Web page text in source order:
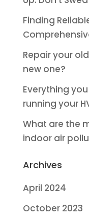
Finding
Repair your
new one?
Everything
running your
What are the
indoor air
Archives
April 2024
October 2023